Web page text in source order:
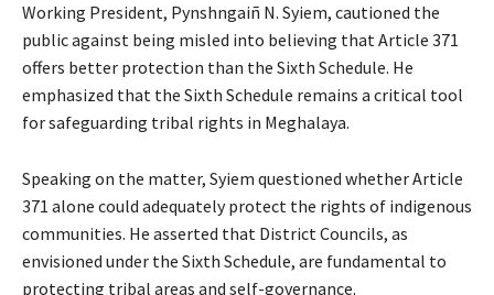
Working President, Pynshngaiñ N. Syiem, cautioned the
public against being misled into believing that Article 371
offers better protection than the Sixth Schedule. He
emphasized that the Sixth Schedule remains a critical tool
for safeguarding tribal rights in Meghalaya.
Speaking on the matter, Syiem questioned whether Article
371 alone could adequately protect the rights of indigenous
communities. He asserted that District Councils, as
envisioned under the Sixth Schedule, are fundamental to
protecting tribal areas and self-governance.